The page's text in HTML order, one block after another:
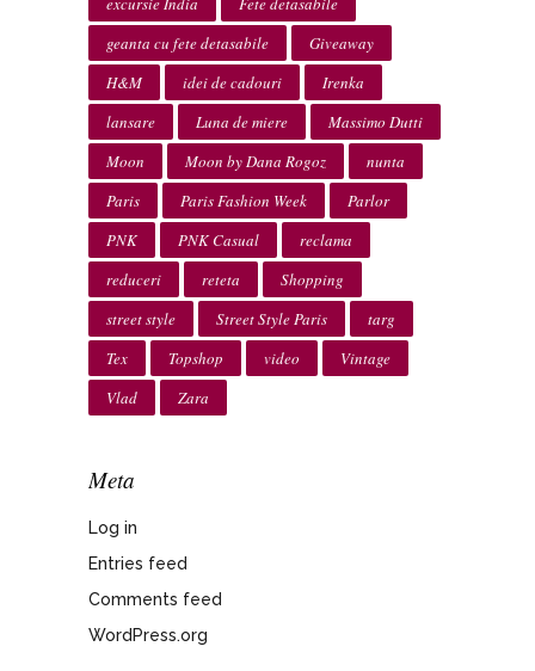
geanta cu fete detasabile
Giveaway
H&M
idei de cadouri
Irenka
lansare
Luna de miere
Massimo Dutti
Moon
Moon by Dana Rogoz
nunta
Paris
Paris Fashion Week
Parlor
PNK
PNK Casual
reclama
reduceri
reteta
Shopping
street style
Street Style Paris
targ
Tex
Topshop video
Vintage
Vlad
Zara
Meta
Log in
Entries feed
Comments feed
WordPress.org